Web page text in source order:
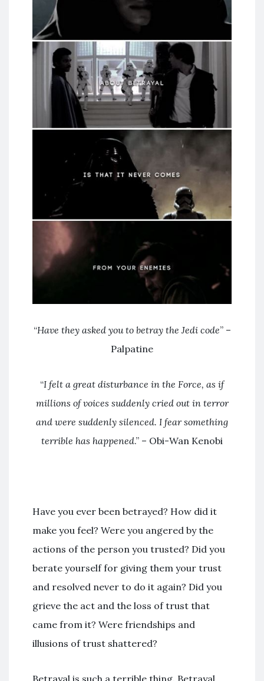
“Have they asked you to betray the Jedi code” –
Palpatine
“I felt a great disturbance in the Force, as if
millions of voices suddenly cried out in terror
and were suddenly silenced. I fear something
terrible has happened.” – Obi-Wan Kenobi
Have you ever been betrayed? How did it
make you feel? Were you angered by the
actions of the person you trusted? Did you
berate yourself for giving them your trust
and resolved never to do it again? Did you
grieve the act and the loss of trust that
came from it? Were friendships and
illusions of trust shattered?